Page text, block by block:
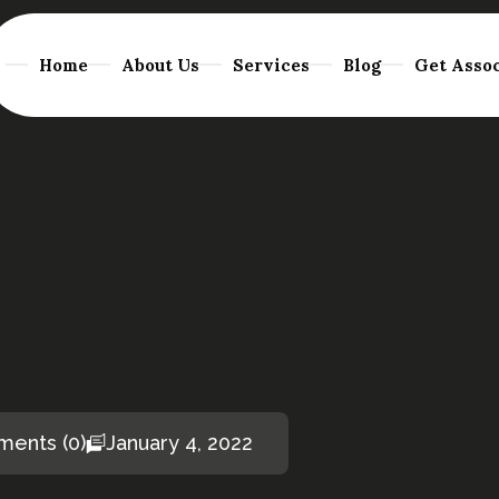
Home About Us Services Blog Get
(0) January 4, 2022